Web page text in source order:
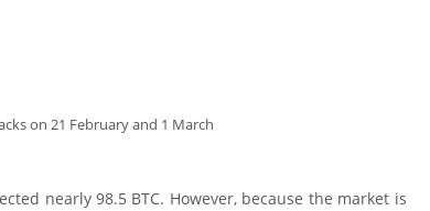
on 21 February and 1 March
nearly 98.5 BTC. However, because the market is